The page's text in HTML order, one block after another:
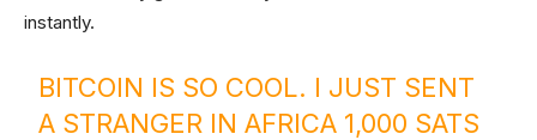
instantly.
BITCOIN IS SO COOL. I JUST SENT
A STRANGER IN AFRICA 1,000 SATS